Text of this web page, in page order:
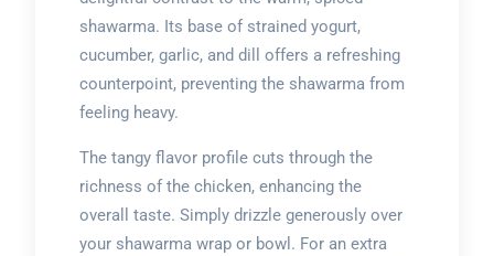
shawarma. Its base of strained yogurt,
cucumber, garlic, and dill offers a refreshing
counterpoint, preventing the shawarma from
feeling heavy.
The tangy flavor profile cuts through the
richness of the chicken, enhancing the
overall taste. Simply drizzle generously over
your shawarma wrap or bowl. For an extra